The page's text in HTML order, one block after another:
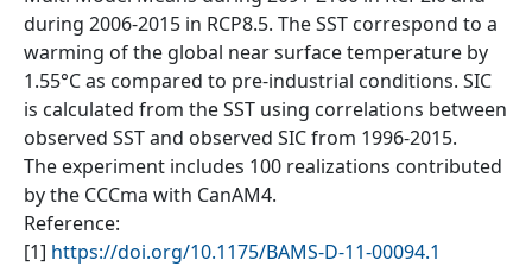
during 2006-2015 in RCP8.5. The SST correspond to a
warming of the global near surface temperature by
1.55°C as compared to pre-industrial conditions. SIC
is calculated from the SST using correlations between
observed SST and observed SIC from 1996-2015.
The experiment includes 100 realizations contributed
by the CCCma with CanAM4.
Reference:
[1] https://doi.org/10.1175/BAMS-D-11-00094.1